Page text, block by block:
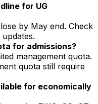
for UG
by May end. Check
for admissions?
management quota.
quota still require
for economically